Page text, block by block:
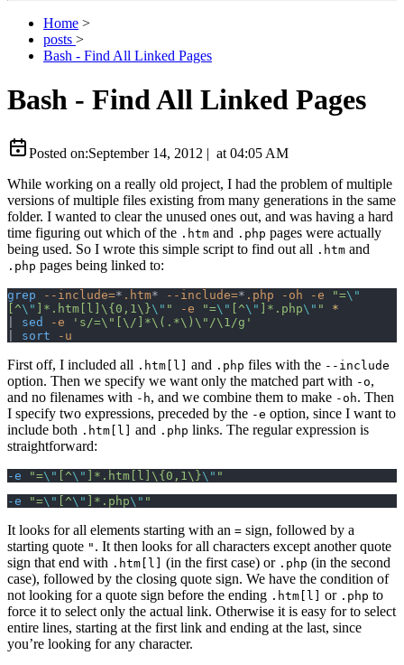
Home >
posts >
Bash - Find All Linked Pages
Bash - Find All Linked Pages
Posted on:September 14, 2012 | at 04:05 AM
While working on a really old project, I had the problem of multiple
versions of multiple files existing from many generations in the same
folder. I wanted to clear the unused ones out, and was having a hard
time figuring out which of the .htm and .php pages were actually
being used. So I wrote this simple script to find out all .htm and
.php pages being linked to:
grep --include=* .htm* --include=* .php -oh -e "=\"
[^\" ]*.htm[l]\{0,1\}\" " -e "=\" [^\" ]*.php\" "
*
sed -e 's/=\"[\/]*\(.*\)\"/\1/g'
sort -u
First off, I included all .htm[l] and .php files with the --include
option. Then we specify we want only the matched part with -o,
and no filenames with -h, and we combine them to make -oh. Then
I specify two expressions, preceded by the -e option, since I want to
include both .htm[l] and .php links. The regular expression is
straightforward:
-e "=\" [^\" ]*.htm[l]\{0,1\}\" "
-e "=\" [^\" ]*.php\" "
It looks for all elements starting with an = sign, followed by a
starting quote " . It then looks for all characters except another quote
sign that end with .htm[l] (in the first case) or .php (in the second
case), followed by the closing quote sign. We have the condition of
not looking for a quote sign before the ending .htm[l] or .php to
force it to select only the actual link. Otherwise it is easy for to select
entire lines, starting at the first link and ending at the last, since
you’re looking for any character.